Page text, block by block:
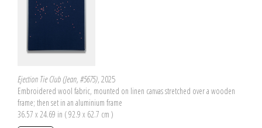
Ejection Tie Club (Jean, #5675), 2025
Embroidered wool fabric, mounted on linen canvas stretched over a wooden
frame; then set in an aluminium frame
36.57 x 24.69 in ( 92.9 x 62.7 cm )